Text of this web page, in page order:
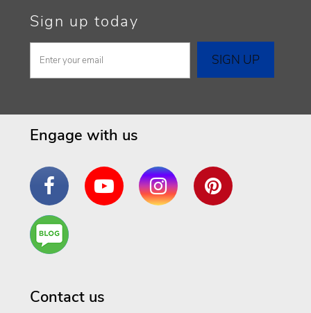
Sign up today
Engage with us
FacebookYouTube InstagramPinterest
Are
You a
Contact us